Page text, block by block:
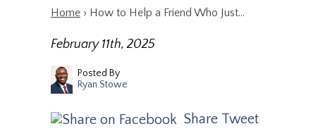
Home › How to Help a Friend Who Just…
February 11th, 2025
Posted By
Ryan Stowe
Share Tweet